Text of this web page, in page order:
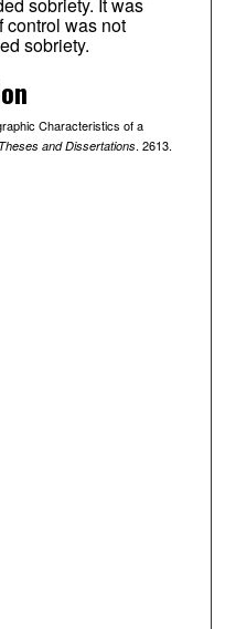
control was not
sobriety.
Characteristics of a
Theses and Dissertations. 2613.